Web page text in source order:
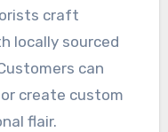
craft
locally sourced
can
create custom
flair.